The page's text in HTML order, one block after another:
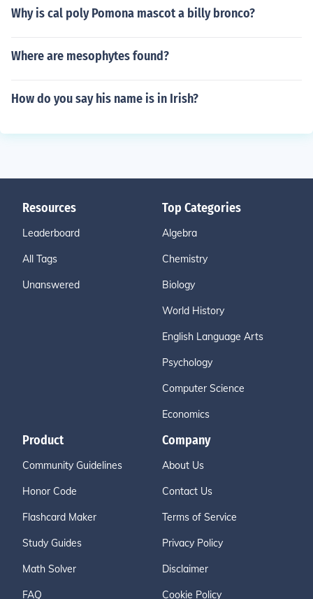
Why is cal poly Pomona mascot a billy bronco?
Where are mesophytes found?
How do you say his name is in Irish?
Resources
Leaderboard
All Tags
Unanswered
Top Categories
Algebra
Chemistry
Biology
World History
English Language Arts
Psychology
Computer Science
Economics
Product
Community Guidelines
Honor Code
Flashcard Maker
Study Guides
Math Solver
FAQ
Company
About Us
Contact Us
Terms of Service
Privacy Policy
Disclaimer
Cookie Policy